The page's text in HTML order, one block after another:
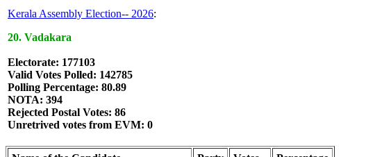
Kerala Assembly Election-- 2026:
20. Vadakara
Electorate: 177103
Valid Votes Polled: 142785
Polling Percentage: 80.89
NOTA: 394
Rejected Postal Votes: 86
Unretrived votes from EVM: 0